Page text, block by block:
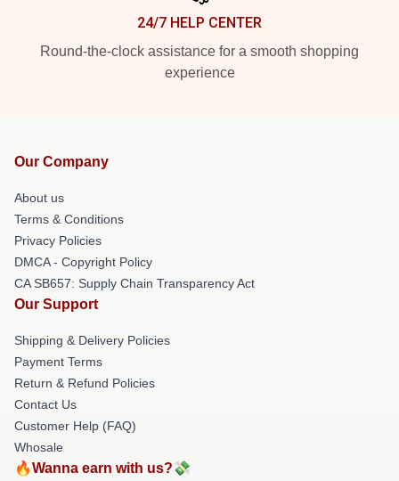
24/7 HELP CENTER
Round-the-clock assistance for a smooth shopping
experience
Our Company
About us
Terms & Conditions
Privacy Policies
DMCA - Copyright Policy
CA SB657: Supply Chain Transparency Act
Our Support
Shipping & Delivery Policies
Payment Terms
Return & Refund Policies
Contact Us
Customer Help (FAQ)
Whosale
🔥Wanna earn with us?💸